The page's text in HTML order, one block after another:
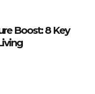
Boost: 8 Key